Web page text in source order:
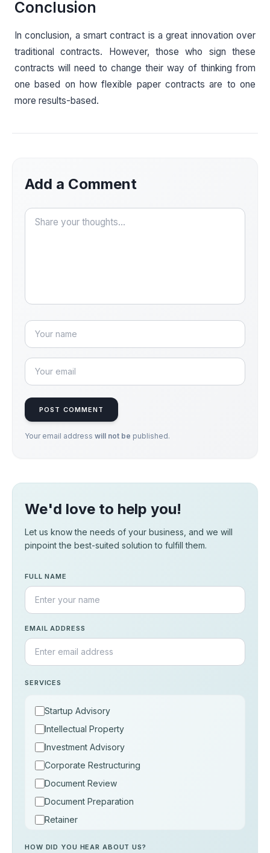
Conclusion
In conclusion, a smart contract is a great innovation over
traditional contracts. However, those who sign these
contracts will need to change their way of thinking from
one based on how flexible paper contracts are to one
more results-based.
Add a Comment
POST COMMENT
Your email address will not be published.
We'd love to help you!
Let us know the needs of your business, and we will
pinpoint the best-suited solution to fulfill them.
FULL NAME
EMAIL ADDRESS
SERVICES
Startup Advisory
Intellectual Property
Investment Advisory
Corporate Restructuring
Document Review
Document Preparation
Retainer
HOW DID YOU HEAR ABOUT US?